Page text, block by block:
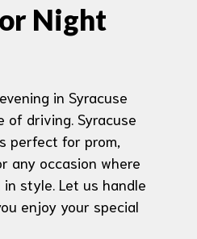
Night
in Syracuse
of driving. Syracuse
perfect for prom,
any occasion where
style. Let us handle
enjoy your special